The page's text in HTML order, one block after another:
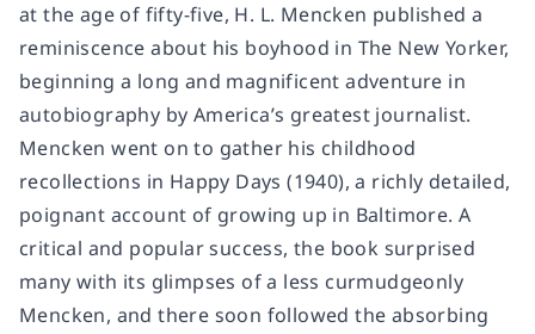
at the age of fifty-five, H. L. Mencken published a
reminiscence about his boyhood in The New Yorker,
beginning a long and magnificent adventure in
autobiography by America’s greatest journalist.
Mencken went on to gather his childhood
recollections in Happy Days (1940), a richly detailed,
poignant account of growing up in Baltimore. A
critical and popular success, the book surprised
many with its glimpses of a less curmudgeonly
Mencken, and there soon followed the absorbing